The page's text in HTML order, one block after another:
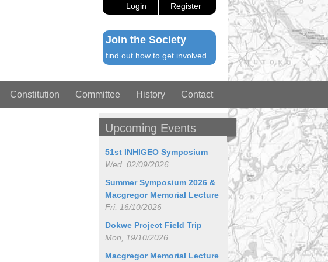
Login Register
Join the Society
find out how to get involved
Constitution Committee History Contact
Upcoming Events
51st INHIGEO Symposium
Wed, 02/09/2026
Summer Symposium 2026 &
Macgregor Memorial Lecture
Fri, 16/10/2026
Dokwe Project Field Trip
Mon, 19/10/2026
Macgregor Memorial Lecture